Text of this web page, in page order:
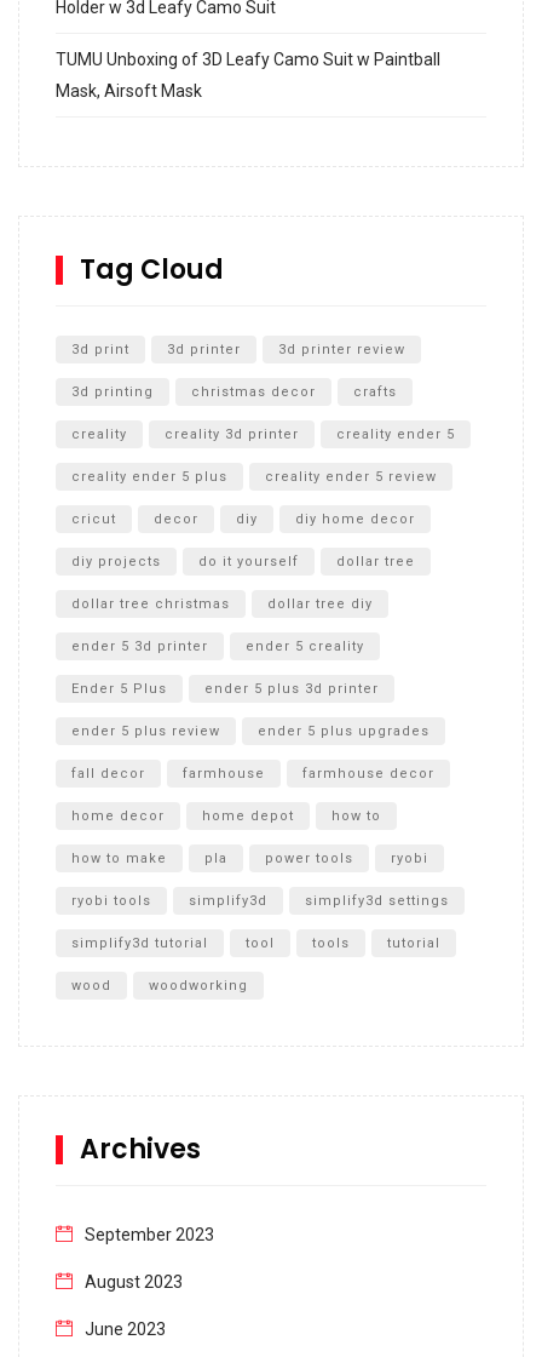
Holder w 3d Leafy Camo Suit
TUMU Unboxing of 3D Leafy Camo Suit w Paintball
Mask, Airsoft Mask
SharkBite
Unboxing
Tag Cloud
3d print 3d printer 3d printer review
3d printing christmas decor crafts
creality creality 3d printer creality ender 5
creality ender 5 plus creality ender 5 review
cricut decor diy diy home decor
diy projects do it yourself dollar tree
dollar tree christmas dollar tree diy
ender 5 3d printer ender 5 creality
Ender 5 Plus ender 5 plus 3d printer
ender 5 plus review ender 5 plus upgrades
fall decor farmhouse farmhouse decor
home decor home depot how to
how to make pla power tools ryobi
ryobi tools simplify3d simplify3d settings
simplify3d tutorial tool tools tutorial
wood woodworking
Archives
September 2023
August 2023
June 2023